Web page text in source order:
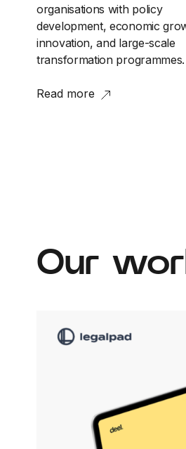
organisations with policy
development, economic
innovation, and large-scale
transformation programmes.
Read more
Our